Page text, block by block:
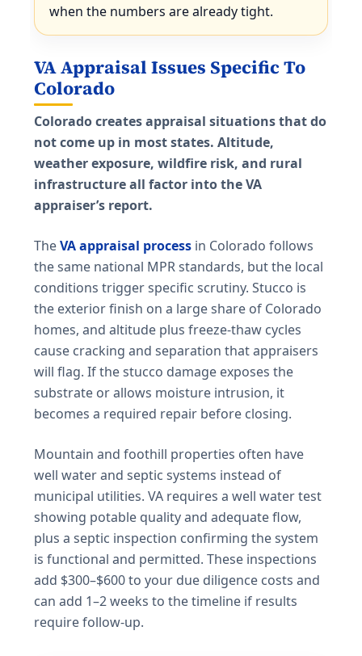
when the numbers are already tight.
VA Appraisal Issues Specific To
Colorado
Colorado creates appraisal situations that do
not come up in most states. Altitude,
weather exposure, wildfire risk, and rural
infrastructure all factor into the VA
appraiser’s report.
TheVA appraisal process in Colorado follows
the same national MPR standards, but the local
conditions trigger specific scrutiny. Stucco is
the exterior finish on a large share of Colorado
homes, and altitude plus freeze-thaw cycles
cause cracking and separation that appraisers
will flag. If the stucco damage exposes the
substrate or allows moisture intrusion, it
becomes a required repair before closing.
Mountain and foothill properties often have
well water and septic systems instead of
municipal utilities. VA requires a well water test
showing potable quality and adequate flow,
plus a septic inspection confirming the system
is functional and permitted. These inspections
add $300–$600 to your due diligence costs and
can add 1–2 weeks to the timeline if results
require follow-up.